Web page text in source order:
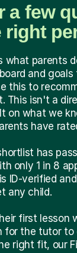
a few
right
what parents
and goals
this to
This isn't a
on what we
have
has
only 1 in 8
ID-verified
any child.
first lesson
for the tutor
right fit, our